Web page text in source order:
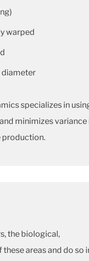
warped
diameter
specializes in
minimizes
production.
the biological,
areas and do so